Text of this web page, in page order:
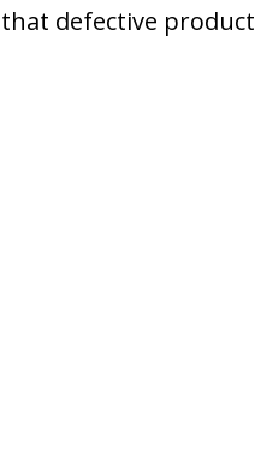
defective product